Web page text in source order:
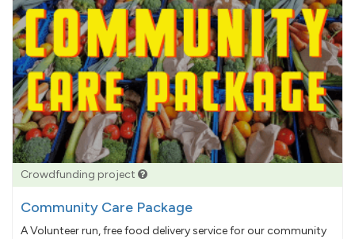
Crowdfunding project
Community Care Package
A Volunteer run, free food delivery service for our community